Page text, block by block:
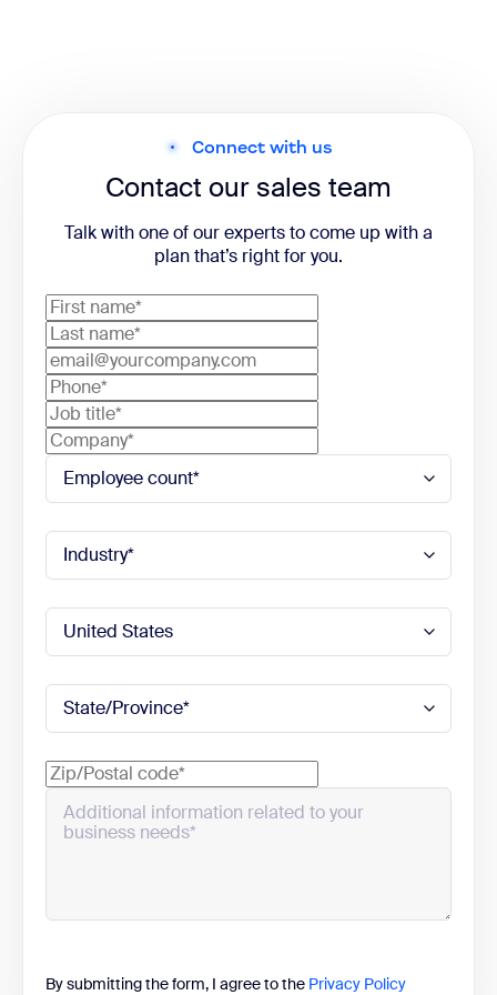
Connect with us
Contact our sales team
Talk with one of our experts to come up with a
plan that’s right for you.
By submitting the form, I agree to the Privacy Policy